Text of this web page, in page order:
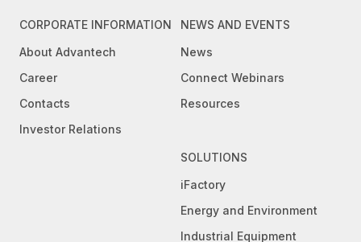
CORPORATE INFORMATION
About Advantech
Career
Contacts
Investor Relations
NEWS AND EVENTS
News
Connect Webinars
Resources
SOLUTIONS
iFactory
Energy and Environment
Industrial Equipment